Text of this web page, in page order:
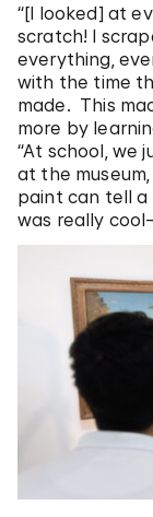
“[I looked] at
scratch! I
everything,
with the time
made. This
more by
“At school, we
at the
paint can tell
was really